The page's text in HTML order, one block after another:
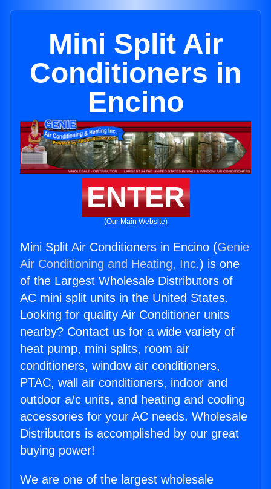
Mini Split Air
Conditioners in
Encino
ENTER
(Our Main Website)
Mini Split Air Conditioners in Encino (Genie
Air Conditioning and Heating, Inc.) is one
of the Largest Wholesale Distributors of
AC mini split units in the United States.
Looking for quality Air Conditioner units
nearby? Contact us for a wide variety of
heat pump, mini splits, room air
conditioners, window air conditioners,
PTAC, wall air conditioners, indoor and
outdoor a/c units, and heating and cooling
accessories for your AC needs. Wholesale
Distributors is accomplished by our great
buying power!
We are one of the largest wholesale